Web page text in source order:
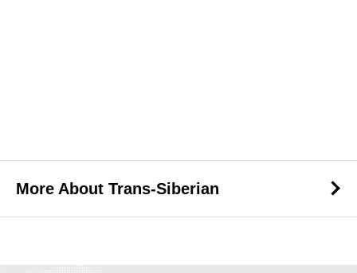
More About Trans-Siberian